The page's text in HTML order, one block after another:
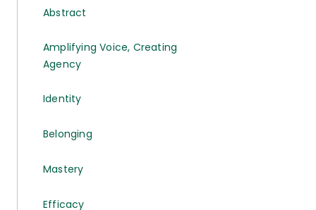
Abstract
Amplifying Voice, Creating
Agency
Identity
Belonging
Mastery
Efficacy